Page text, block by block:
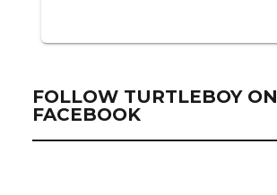
FOLLOW TURTLEBOY ON
FACEBOOK